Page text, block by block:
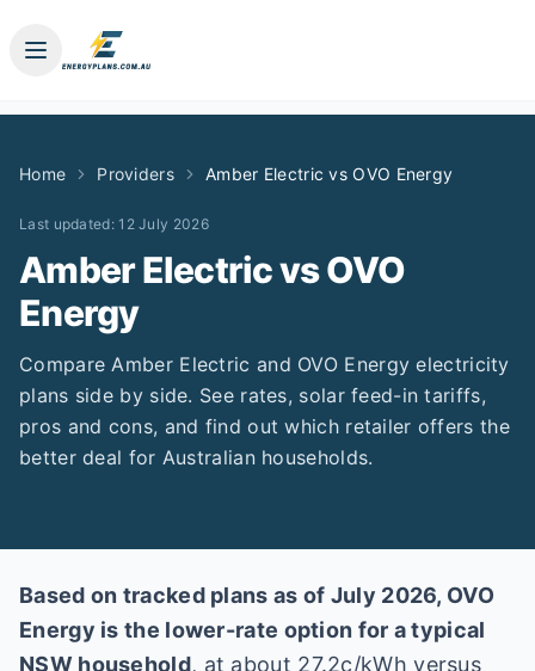
Home Providers Amber Electric vsOVO Energy
Last updated:12 July 2026
Amber ElectricvsOVO
Energy
CompareAmber Electric and OVO Energy electricity
plans side by side. See rates, solar feed-in tariffs,
pros and cons, and find out which retailer offers the
better deal for Australian households.
Based on tracked plans as of July 2026, OVO
Energy is the lower-rate option for a typical
NSWhousehold, at about 27.2c/kWh versus